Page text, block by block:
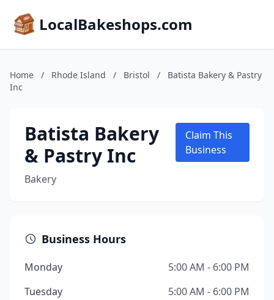
LocalBakeshops.com
Home / Rhode Island / Bristol /
Batista Bakery & Pastry
Inc
Batista Bakery
& Pastry Inc
Bakery
Claim This
Business
Business Hours
Monday
5:00 AM - 6:00 PM
Tuesday
5:00 AM - 6:00 PM